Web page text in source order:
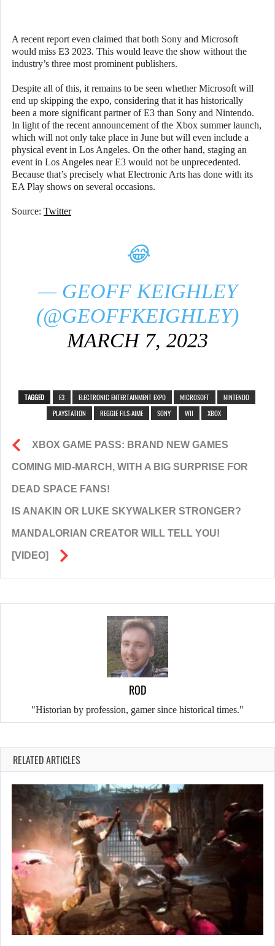
A recent report even claimed that both Sony and Microsoft
would miss E3 2023. This would leave the show without the
industry’s three most prominent publishers.
Despite all of this, it remains to be seen whether Microsoft will
end up skipping the expo, considering that it has historically
been a more significant partner of E3 than Sony and Nintendo.
In light of the recent announcement of the Xbox summer launch,
which will not only take place in June but will even include a
physical event in Los Angeles. On the other hand, staging an
event in Los Angeles near E3 would not be unprecedented.
Because that’s precisely what Electronic Arts has done with its
EA Play shows on several occasions.
Source: Twitter
😂
— GEOFF KEIGHLEY
(@GEOFFKEIGHLEY)
MARCH 7, 2023
TAGGED E3 ELECTRONIC ENTERTAINMENT EXPO MICROSOFT
NINTENDO
PLAYSTATION
REGGIE FILS-AIME SONY WII XBOX
XBOX GAME PASS: BRAND NEW GAMES
COMING MID-MARCH, WITH A BIG SURPRISE FOR
DEAD SPACE FANS!
IS ANAKIN OR LUKE SKYWALKER STRONGER?
MANDALORIAN CREATOR WILL TELL YOU!
[VIDEO]
ROD
"Historian by profession, gamer since historical times."
RELATED ARTICLES